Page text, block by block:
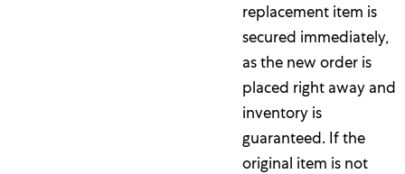
replacement item is
secured immediately,
as the new order is
placed right away and
inventory is
guaranteed. If the
original item is not